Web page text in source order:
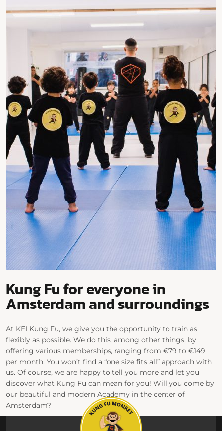
Kung Fu for everyone in
Amsterdam and surroundings
At KEI Kung Fu, we give you the opportunity to train as
flexibly as possible. We do this, among other things, by
offering various memberships, ranging from €79 to €149
per month. You won’t find a “one size fits all” approach with
us. Of course, we are happy to tell you more and let you
discover what Kung Fu can mean for you! Will you come by
our beautiful and modern Academy in the center of
Amsterdam?
Check out our class schedule